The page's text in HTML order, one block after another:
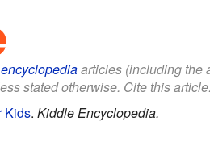
articles (including the
stated otherwise. Cite this
Kids. Kiddle Encyclopedia.